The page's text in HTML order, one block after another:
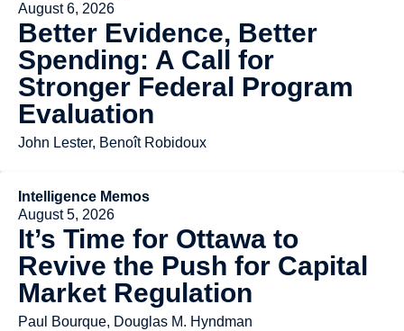
August 6, 2026
Better Evidence, Better
Spending: A Call for
Stronger Federal Program
Evaluation
John Lester, Benoît Robidoux
Intelligence Memos
August 5, 2026
It’s Time for Ottawa to
Revive the Push for Capital
Market Regulation
Paul Bourque, Douglas M. Hyndman